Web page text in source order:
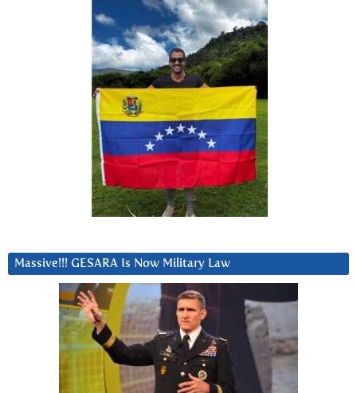
Massive!!! GESARA Is Now Military Law